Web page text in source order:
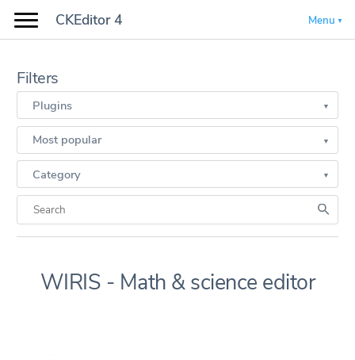
CKEditor 4 Menu
Filters
Plugins
Most popular
Category
WIRIS - Math & science editor